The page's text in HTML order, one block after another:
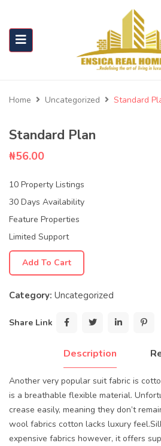
Home Uncategorized Standard
Standard Plan
₦56.00
10 Property Listings
30 Days Availability
Feature Properties
Limited Support
Add To Cart
Category: Uncategorized
Share Link
Description
Another very popular suit fabric is
is a breathable flexible material.
crease easily, meaning they don’t
wool fabrics cotton lacks luxury
expensive fabrics however, it offers